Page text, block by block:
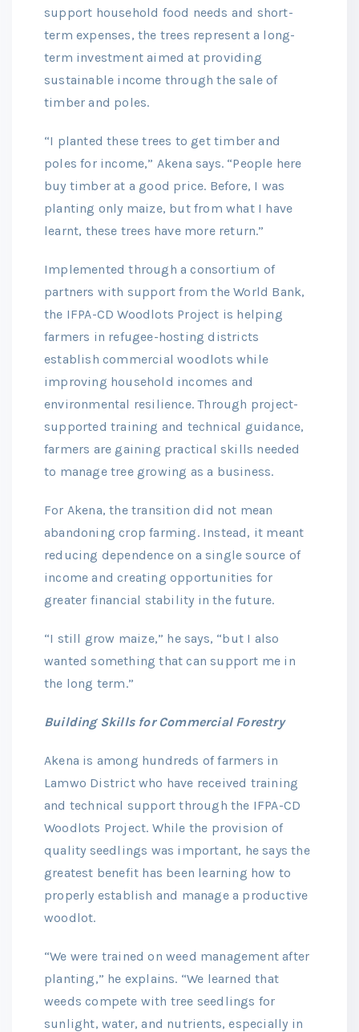
support household food needs and short-
term expenses, the trees represent a long-
term investment aimed at providing
sustainable income through the sale of
timber and poles.
“I planted these trees to get timber and
poles for income,” Akena says. “People here
buy timber at a good price. Before, I was
planting only maize, but from what I have
learnt, these trees have more return.”
Implemented through a consortium of
partners with support from the World Bank,
the IFPA-CD Woodlots Project is helping
farmers in refugee-hosting districts
establish commercial woodlots while
improving household incomes and
environmental resilience. Through project-
supported training and technical guidance,
farmers are gaining practical skills needed
to manage tree growing as a business.
For Akena, the transition did not mean
abandoning crop farming. Instead, it meant
reducing dependence on a single source of
income and creating opportunities for
greater financial stability in the future.
“I still grow maize,” he says, “but I also
wanted something that can support me in
the long term.”
Building Skills for Commercial Forestry
Akena is among hundreds of farmers in
Lamwo District who have received training
and technical support through the IFPA-CD
Woodlots Project. While the provision of
quality seedlings was important, he says the
greatest benefit has been learning how to
properly establish and manage a productive
woodlot.
“We were trained on weed management after
planting,” he explains. “We learned that
weeds compete with tree seedlings for
sunlight, water, and nutrients, especially in